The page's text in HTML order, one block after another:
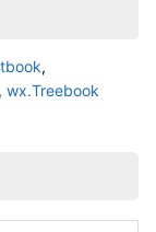
,
, wx.Treebook